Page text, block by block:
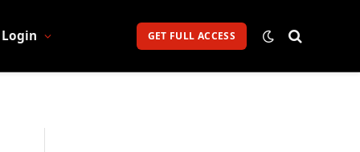
Login GET FULL ACCESS